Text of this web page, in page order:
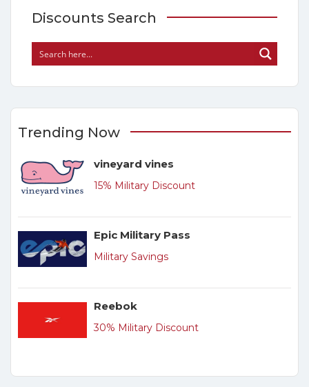
Discounts Search
Trending Now
vineyard vines
15% Military Discount
Epic Military Pass
Military Savings
Reebok
30% Military Discount